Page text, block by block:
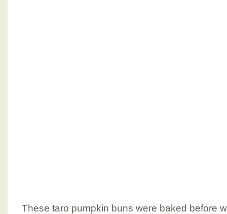
These taro pumpkin buns were baked before